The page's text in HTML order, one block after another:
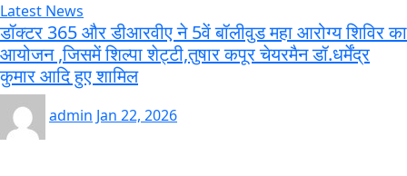
Latest News
डॉक्टर 365 और डीआरवीए ने 5वें बॉलीवुड महा आरोग्य शिविर का
आयोजन ,जिसमें शिल्पा शेट्टी,तुषार कपूर चेयरमैन डॉ.धर्मेंद्र
कुमार आदि हुए शामिल
admin Jan 22, 2026